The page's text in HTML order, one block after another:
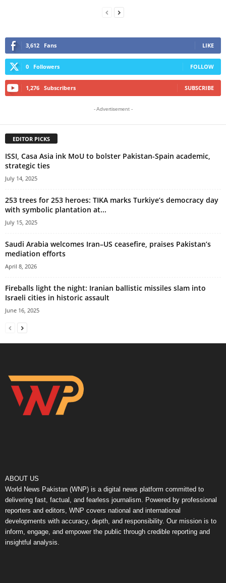
3,612 Fans LIKE
0 Followers FOLLOW
1,276 Subscribers SUBSCRIBE
- Advertisement -
EDITOR PICKS
ISSI, Casa Asia ink MoU to bolster Pakistan-Spain academic,
strategic ties
July 14, 2025
253 trees for 253 heroes: TIKA marks Turkiye’s democracy day
with symbolic plantation at...
July 15, 2025
Saudi Arabia welcomes Iran–US ceasefire, praises Pakistan’s
mediation efforts
April 8, 2026
Fireballs light the night: Iranian ballistic missiles slam into
Israeli cities in historic assault
June 16, 2025
ABOUT US
World News Pakistan (WNP) is a digital news platform committed to
delivering fast, factual, and fearless journalism. Powered by professional
reporters and editors, WNP covers national and international
developments with accuracy, depth, and responsibility. Our mission is to
inform, engage, and empower the public through credible reporting and
insightful analysis.